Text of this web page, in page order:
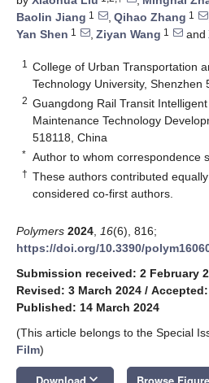
Baolin Jiang 1 , Qihao Zhang 1
Yan Shen 1 , Ziyan Wang 1 and
1
College of Urban Transportation
Technology University, Shenzhen
2 Guangdong Rail Transit
Maintenance Technology
518118, China
* Author to whom correspondence
† These authors contributed
considered co-first authors.
Polymers 2024 16(6), 816;
https://doi.org/10.3390/
Submission received: 2 February
Revised: 3 March 2024 /
Published: 14 March 2024
(This article belongs to the Special
Film)
keyboard_arrow_down